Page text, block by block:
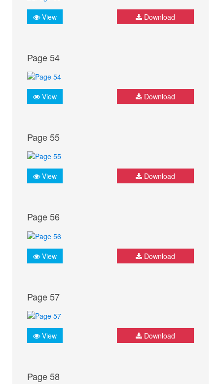
View Download
Page 54
View Download
Page 55
View Download
Page 56
View Download
Page 57
View Download
Page 58